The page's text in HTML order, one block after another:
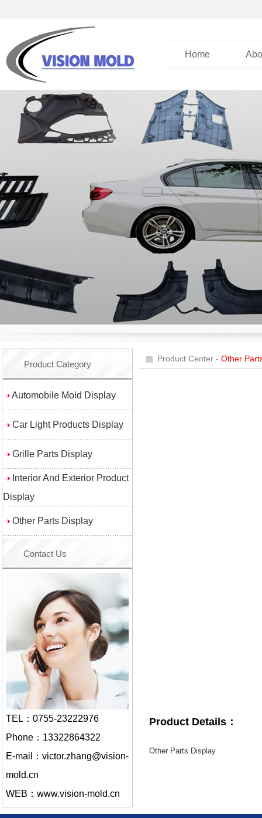
Home
Product Category
Automobile Mold Display
Car Light Products Display
Grille Parts Display
Interior And Exterior Product
Display
Other Parts Display
Contact Us
TEL：0755-23222976
Phone：13322864322
E-mail：victor.zhang@vision-
mold.cn
WEB：www.vision-mold.cn
Product Center - Other
Product Details：
Other Parts Display